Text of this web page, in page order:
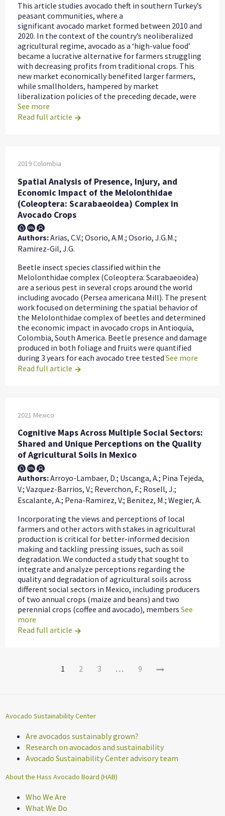
This article studies avocado theft in southern Turkey’s
peasant communities, where a
significant avocado market formed between 2010 and
2020. In the context of the country’s neoliberalized
agricultural regime, avocado as a ‘high-value food’
became a lucrative alternative for farmers struggling
with decreasing profits from traditional crops. This
new market economically benefited larger farmers,
while smallholders, hampered by market
liberalization policies of the preceding decade, were
See more
Read full article
2019 Colombia
Spatial Analysis of Presence, Injury, and
Economic Impact of the Melolonthidae
(Coleoptera: Scarabaeoidea) Complex in
Avocado Crops
Authors:Arias, C.V.; Osorio, A.M.; Osorio, J.G.M.;
Ramirez-Gil, J.G.
Beetle insect species classified within the
Melolonthidae complex (Coleoptera: Scarabaeoidea)
are a serious pest in several crops around the world
including avocado (Persea americana Mill). The present
work focused on determining the spatial behavior of
the Melolonthidae complex of beetles and determined
the economic impact in avocado crops in Antioquia,
Colombia, South America. Beetle presence and damage
produced in both foliage and fruits were quantified
during 3 years for each avocado tree tested See more
Read full article
2021 Mexico
Cognitive Maps Across Multiple Social Sectors:
Shared and Unique Perceptions on the Quality
of Agricultural Soils in Mexico
Authors:Arroyo-Lambaer, D.; Uscanga, A.; Pina Tejeda,
V.; Vazquez-Barrios, V.; Reverchon, F.; Rosell, J.;
Escalante, A.; Pena-Ramirez, V.; Benitez, M.; Wegier, A.
Incorporating the views and perceptions of local
farmers and other actors with stakes in agricultural
production is critical for better-informed decision
making and tackling pressing issues, such as soil
degradation. We conducted a study that sought to
integrate and analyze perceptions regarding the
quality and degradation of agricultural soils across
different social sectors in Mexico, including producers
of two annual crops (maize and beans) and two
perennial crops (coffee and avocado), members See
more
Read full article
1 2 3 … 9
Newer
Avocado Sustainability Center
Are avocados sustainably grown?
Research on avocados and sustainability
Avocado Sustainability Center advisory team
About the Hass Avocado Board (HAB)
Who We Are
What We Do